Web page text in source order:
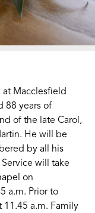
at Macclesfield
88 years of
of the late Carol,
He will be
by all his
will take
on
a.m. Prior to
a.m. Family